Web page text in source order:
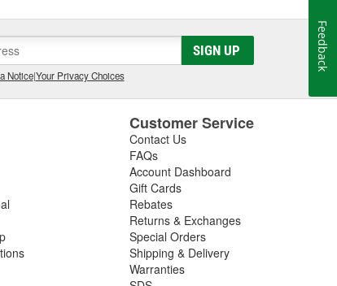
you determine if the door lock actuator is the
repair easily and properly. At O'Reilly Auto
and other door lock components for a
SIGN UP
Notice|Your Privacy Choices
Customer Service
Contact Us
FAQs
Account Dashboard
Gift Cards
Rebates
Returns & Exchanges
Special Orders
Shipping & Delivery
Warranties
Feedback